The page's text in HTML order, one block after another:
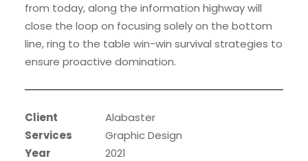
from today, along the information highway will
close the loop on focusing solely on the bottom
line, ring to the table win-win survival strategies to
ensure proactive domination.
Client
Alabaster
Services
Graphic Design
Year
2021